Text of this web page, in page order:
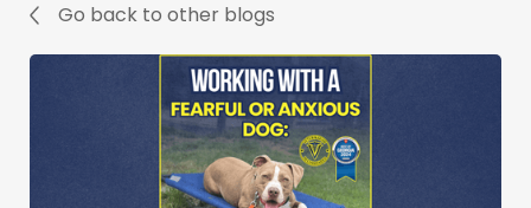
Go back to other blogs